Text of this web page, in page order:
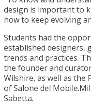
design is important to
how to keep evolving
Students had the
established designers,
trends and practices.
the founder and
Wilshire, as well as the
of Salone del
Sabetta.